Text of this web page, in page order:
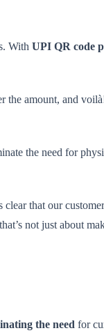
With UPI QR code
the amount, and
the need for
that our
that’s not just about
the need for